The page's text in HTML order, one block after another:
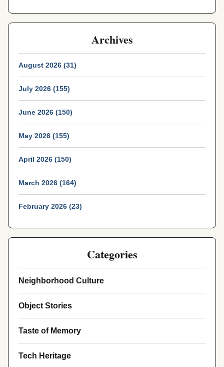
Archives
August 2026 (31)
July 2026 (155)
June 2026 (150)
May 2026 (155)
April 2026 (150)
March 2026 (164)
February 2026 (23)
Categories
Neighborhood Culture
Object Stories
Taste of Memory
Tech Heritage